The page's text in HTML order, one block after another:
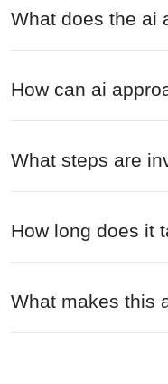
What does the ai
How can ai
What steps are
How long does it
What makes this